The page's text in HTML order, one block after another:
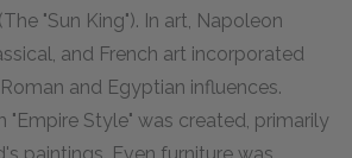
"Sun King"). In art, Napoleon
and French art incorporated
and Egyptian influences.
"Empire Style" was created, primarily